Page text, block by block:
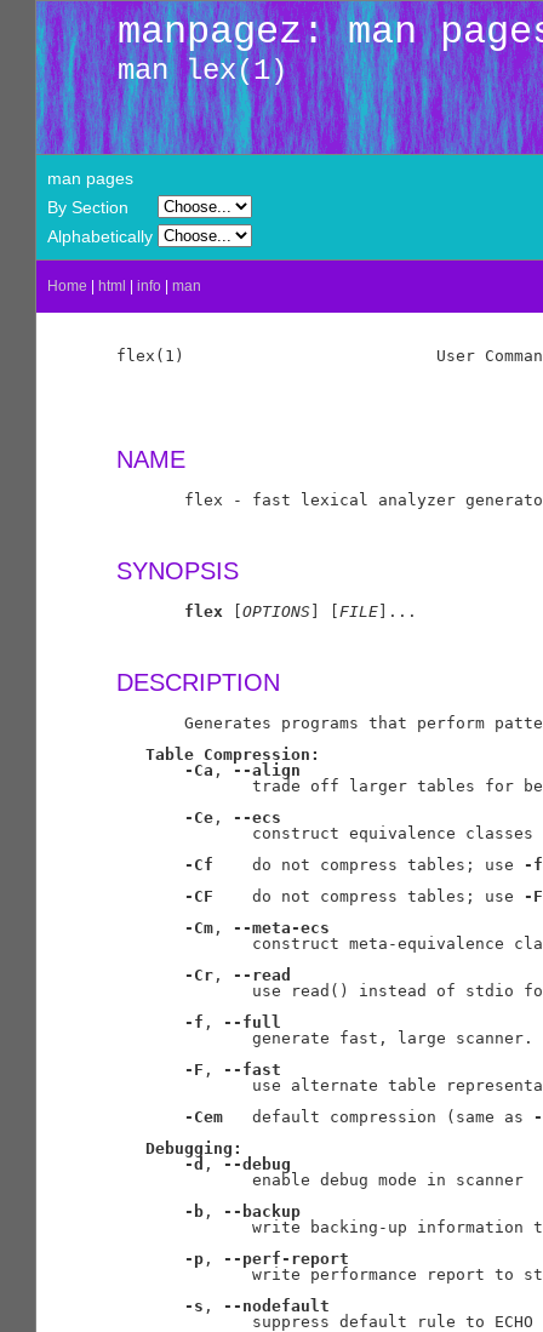
manpagez: man
man lex(1)
man pages
By Section
Alphabetically
Home html info man
flex(1)                          User
NAME
flex - fast lexical analyzer
SYNOPSIS
flex [OPTIONS] [FILE]...
DESCRIPTION
Generates programs that perform
Table Compression:
-Ca ,
--align
trade off larger tables for
-Ce ,
--ecs
              construct equivalence classes
-Cf
    do not compress tables; use
-f
-CF
    do not compress tables; use
-F
-Cm ,
--meta-ecs
construct meta-equivalence
-Cr ,
--read
use read() instead of stdio
-f ,
--full
generate fast, large
-F ,
--fast
use alternate table
-Cem
   default compression (same as
Debugging:
-d ,
--debug
              enable debug mode in scanner
-b ,
--backup
write backing-up information
-p ,
--perf-report
write performance report to
-s ,
--nodefault
suppress default rule to ECHO